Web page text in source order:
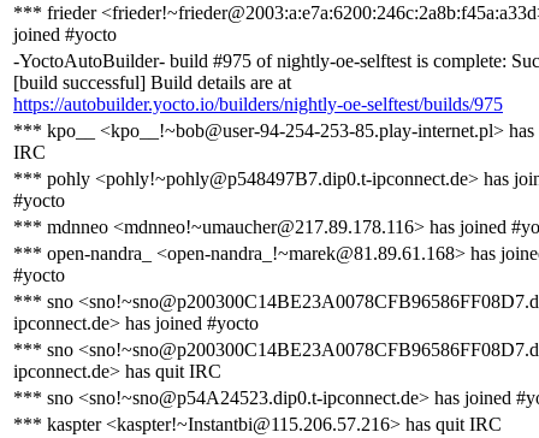
*** frieder
joined #yocto
-YoctoAutoBuilder- build #975 of nightly-oe-selftest is complete:
[build successful] Build details are at
https://autobuilder.yocto.io/builders/nightly-oe-selftest/builds/975
*** kpo__ <kpo__!~bob@user-94-254-253-85.play-internet.pl> has
IRC
*** pohly <pohly!~pohly@p548497B7.dip0.t-ipconnect.de> has
#yocto
*** mdnneo <mdnneo!~umaucher@217.89.178.116> has joined
*** open-nandra_ <open-nandra_!~marek@81.89.61.168> has
#yocto
*** sno
ipconnect.de> has joined #yocto
*** sno
ipconnect.de> has quit IRC
*** sno <sno!~sno@p54A24523.dip0.t-ipconnect.de> has joined
*** kaspter <kaspter!~Instantbi@115.206.57.216> has quit IRC